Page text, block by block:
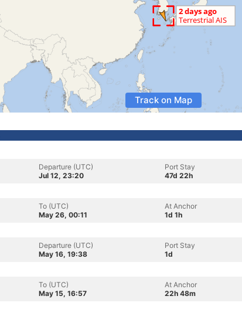
Track on Map
Departure (UTC)
Jul 12, 23:20
Port Stay
47d 22h
To (UTC)
May 26, 00:11
At Anchor
1d 1h
Departure (UTC)
May 16, 19:38
Port Stay
1d
To (UTC)
May 15, 16:57
At Anchor
22h 48m